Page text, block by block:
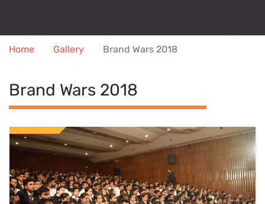
Home Gallery Brand Wars 2018
Brand Wars 2018